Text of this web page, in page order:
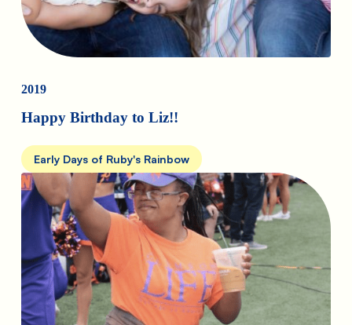
2019
Happy Birthday to Liz!!
Early Days of Ruby's Rainbow